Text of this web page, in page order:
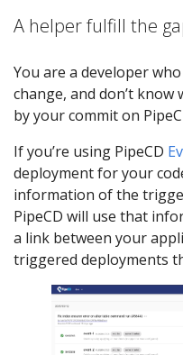
A helper fulfill the
You are a developer
change, and don’t
by your commit on
If you’re using PipeCD
deployment for your
information of the
PipeCD will use that
a link between your
triggered deployments